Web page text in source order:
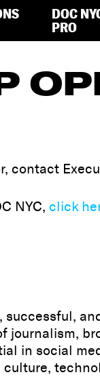
DOC
PRO
contact
NYC, click
successful,
in social